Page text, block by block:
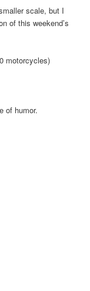
scale, but I
of this weekend’s
motorcycles)
of humor.